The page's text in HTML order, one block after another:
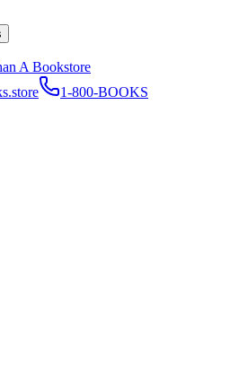
A Bookstore
1-800-BOOKS